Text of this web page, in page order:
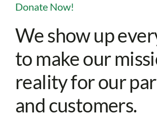
Donate Now!
We show up
to make our
reality for our
and customers.